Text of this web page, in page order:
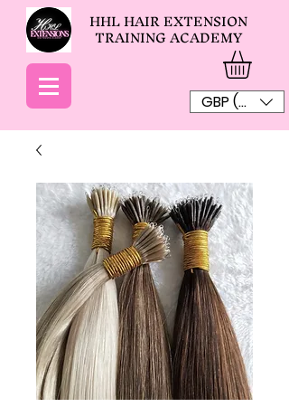
HHL HAIR EXTENSION
TRAINING ACADEMY
GBP (£)